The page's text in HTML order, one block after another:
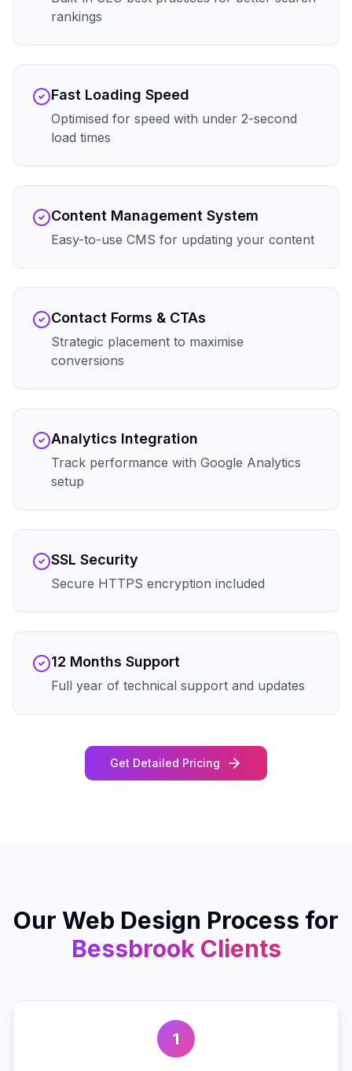
rankings
Fast Loading Speed
Optimised for speed with under 2-second
load times
Content Management System
Easy-to-use CMS for updating your content
Contact Forms & CTAs
Strategic placement to maximise
conversions
Analytics Integration
Track performance with Google Analytics
setup
SSL Security
Secure HTTPS encryption included
12 Months Support
Full year of technical support and updates
Get Detailed Pricing
Our Web Design Process for
Bessbrook Clients
1